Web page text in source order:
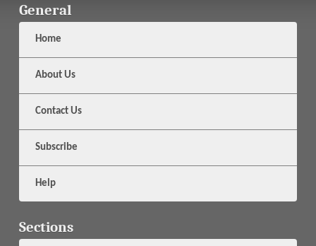
General
Home
About Us
Contact Us
Subscribe
Help
Sections